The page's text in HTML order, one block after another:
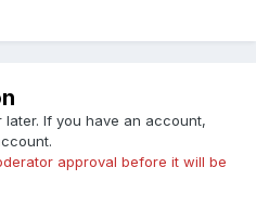
If you have an account,
approval before it will be